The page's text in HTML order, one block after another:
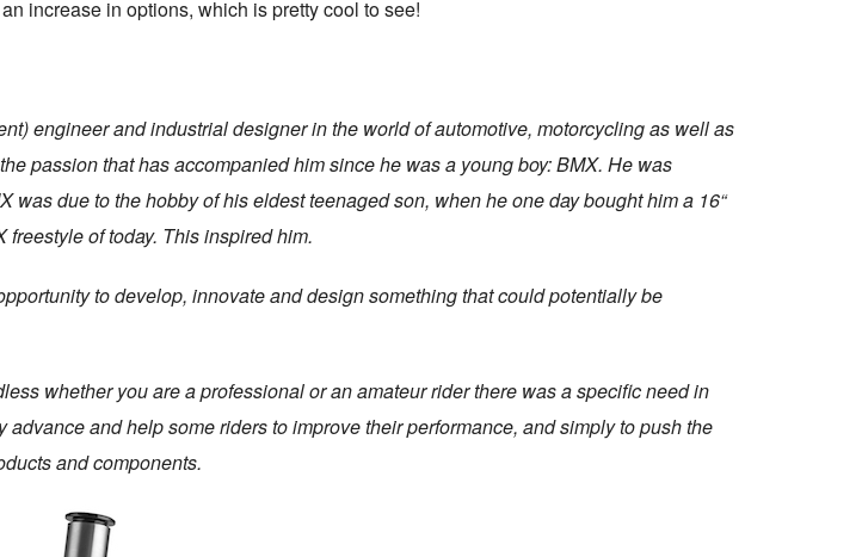
increase in options, which is pretty cool to see!
engineer and industrial designer in the world of automotive, motorcycling as well as
passion that has accompanied him since he was a young boy: BMX. He was
due to the hobby of his eldest teenaged son, when he one day bought him a 16“
of today. This inspired him.
to develop, innovate and design something that could potentially be
whether you are a professional or an amateur rider there was a specific need in
and help some riders to improve their performance, and simply to push the
and components.